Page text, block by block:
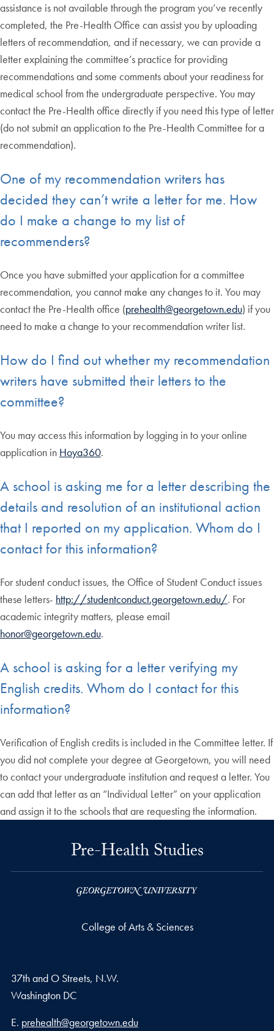
assistance is not available through the program you’ve recently
completed, the Pre-Health Office can assist you by uploading
letters of recommendation, and if necessary, we can provide a
letter explaining the committee’s practice for providing
recommendations and some comments about your readiness for
medical school from the undergraduate perspective. You may
contact the Pre-Health office directly if you need this type of letter
(do not submit an application to the Pre-Health Committee for a
recommendation).
One of my recommendation writers has
decided they can’t write a letter for me. How
do I make a change to my list of
recommenders?
Once you have submitted your application for a committee
recommendation, you cannot make any changes to it. You may
contact the Pre-Health office (prehealth@georgetown.edu) if you
need to make a change to your recommendation writer list.
How do I find out whether my recommendation
writers have submitted their letters to the
committee?
You may access this information by logging in to your online
application in Hoya360.
A school is asking me for a letter describing the
details and resolution of an institutional action
that I reported on my application. Whom do I
contact for this information?
For student conduct issues, the Office of Student Conduct issues
these letters- http://studentconduct.georgetown.edu/. For
academic integrity matters, please email
honor@georgetown.edu.
A school is asking for a letter verifying my
English credits. Whom do I contact for this
information?
Verification of English credits is included in the Committee letter. If
you did not complete your degree at Georgetown, you will need
to contact your undergraduate institution and request a letter. You
can add that letter as an “Individual Letter” on your application
and assign it to the schools that are requesting the information.
Pre-Health Studies
College of Arts & Sciences
37th and O Streets, N.W.
Washington DC
Email address
E. prehealth@georgetown.edu